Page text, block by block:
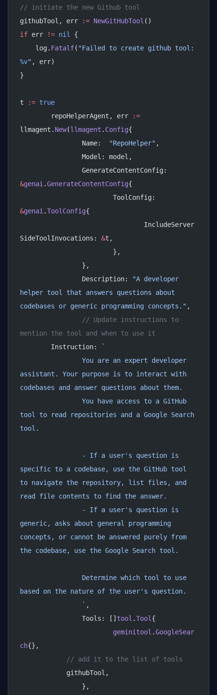
// initiate the new Github tool
githubTool, err
:= NewGitHubTool ()
if err != nil
{
    log.
Fatalf(
%v" , err)
}
t := true
	repoHelperAgent, err
:=
llmagent. New(llmagent . Config{
		Name:
"RepoHelper" ,
		Model: model,
&genai .GenerateContentConfig{
&genai .ToolConfig{
SideToolInvocations: &t,
			},
		},
		Description:
"A developer
helper tool that answers questions about
codebases or generic programming concepts." ,
mention the tool and when to use it
        Instruction:
`
assistant. Your purpose is to interact with
codebases and answer questions about them.
tool to read repositories and a Google Search
tool.
specific to a codebase, use the GitHub tool
to navigate the repository, list files, and
read file contents to find the answer.
generic, asks about general programming
concepts, or cannot be answered purely from
the codebase, use the Google Search tool.
based on the nature of the user's question.
		`
,
		Tools: []
tool .Tool {
			geminitool
.GoogleSear
ch{},
            // add it to the list of tools
            githubTool,
		},